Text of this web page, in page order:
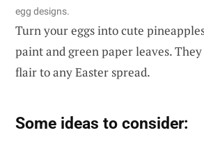
egg designs.
Turn your eggs into cute
paint and green paper leaves.
flair to any Easter spread.
Some ideas to consider: